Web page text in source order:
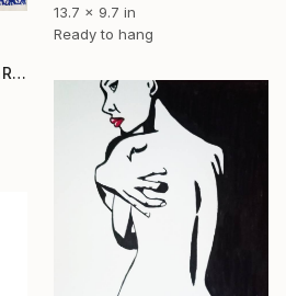
"The Rich Legend of DaRocha" Drawing
13.7 x 9.7 in
Ready to hang